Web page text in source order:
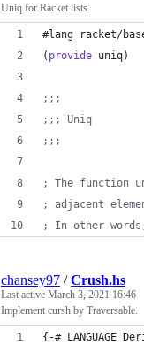
Uniq for Racket lists
#lang racket/
( provide uniq)
;;;
;;; Uniq
;;;
; The function
; adjacent
; In other
chansey97 /Crush.hs
Last active March 3, 2021 16:46
Implement cursh by Traversable.
{-# LANGUAGE